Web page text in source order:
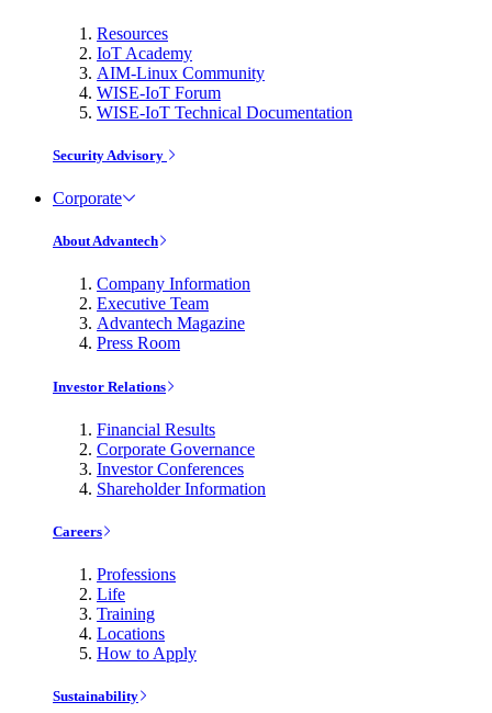
Resources
IoT Academy
AIM-Linux Community
WISE-IoT Forum
WISE-IoT Technical Documentation
Security Advisory
Corporate
About Advantech
Company Information
Executive Team
Advantech Magazine
Press Room
Investor Relations
Financial Results
Corporate Governance
Investor Conferences
Shareholder Information
Careers
Professions
Life
Training
Locations
How to Apply
Sustainability